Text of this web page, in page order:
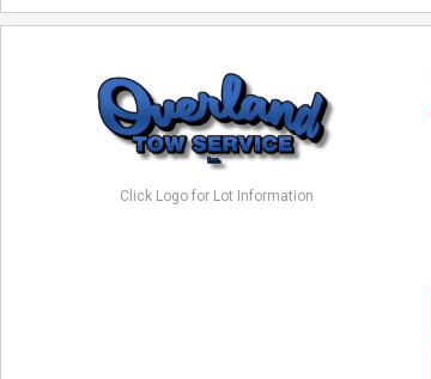
Click Logo for Lot Information